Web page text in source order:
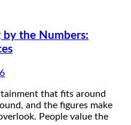
by the Numbers:
that fits around
and the figures make
People value the